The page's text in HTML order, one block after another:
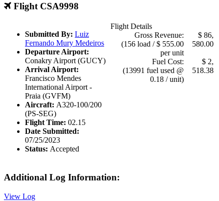
Flight CSA9998
Submitted By: Luiz
Fernando Mury Medeiros
Departure Airport:
Conakry Airport (GUCY)
Arrival Airport:
Francisco Mendes
International Airport -
Praia (GVFM)
Aircraft: A320-100/200
(PS-SEG)
Flight Time: 02.15
Date Submitted:
07/25/2023
Status: Accepted
Flight Details
Gross Revenue:
(156 load / $ 555.00
per unit
$ 86,
580.00
Fuel Cost:
(13991 fuel used @
0.18 / unit)
$ 2,
518.38
Additional Log Information:
View Log